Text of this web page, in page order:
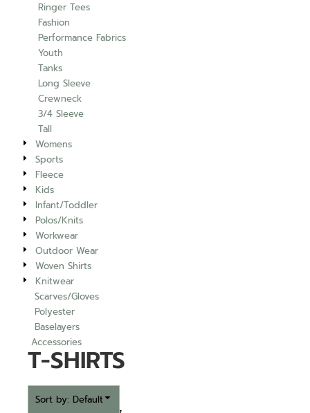
Ringer Tees
Fashion
Performance Fabrics
Youth
Tanks
Long Sleeve
Crewneck
3/4 Sleeve
Tall
Womens
Sports
Fleece
Kids
Infant/Toddler
Polos/Knits
Workwear
Outdoor Wear
Woven Shirts
Knitwear
Scarves/Gloves
Polyester
Baselayers
Accessories
T-SHIRTS
Sort by: Default